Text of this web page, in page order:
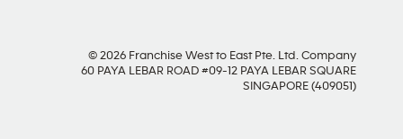
© 2026 Franchise West to East Pte. Ltd. Company
60 PAYA LEBAR ROAD #09-12 PAYA LEBAR SQUARE
SINGAPORE (409051)